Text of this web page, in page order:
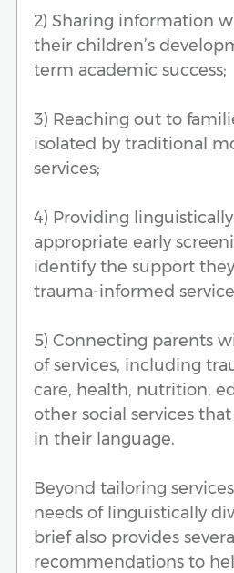
2) Sharing information
their children’s
term academic success;
3) Reaching out to
isolated by traditional
services;
4) Providing
appropriate early
identify the support
trauma-informed
5) Connecting parents
of services, including
care, health, nutrition,
other social services
in their language.
Beyond tailoring
needs of linguistically
brief also provides several
recommendations to